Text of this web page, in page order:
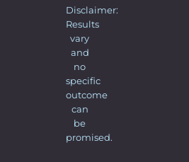
Disclaimer:
Results
vary
and
no
specific
outcome
can
be
promised.